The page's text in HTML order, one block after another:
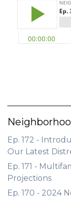
Ep. 172 -
Our Latest
Ep. 171 -
Projections
Ep. 170 - 2024